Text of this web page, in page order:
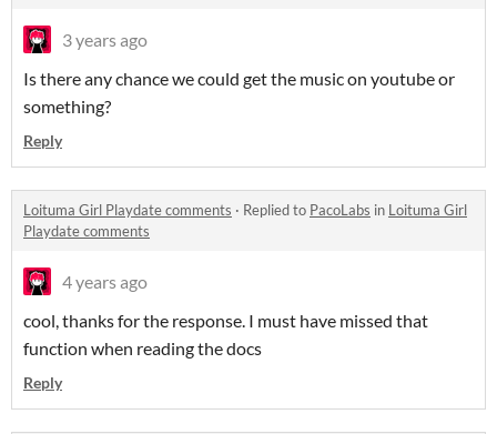
3 years ago
Is there any chance we could get the music on youtube or
something?
Reply
Loituma Girl Playdate comments · Replied to PacoLabs in Loituma Girl
Playdate comments
4 years ago
cool, thanks for the response. I must have missed that
function when reading the docs
Reply